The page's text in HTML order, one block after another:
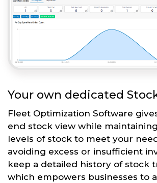
Your own dedicated
Fleet Optimization Software
end stock view while
levels of stock to meet your
avoiding excess or insufficient
keep a detailed history of stock
which empowers businesses to